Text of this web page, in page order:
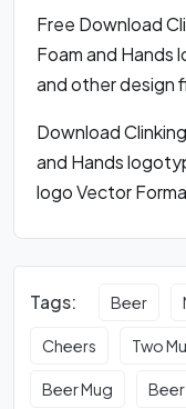
Free Download
Foam and Hands
and other design
Download
and Hands
logo Vector
Tags: Beer
Cheers Two
Beer Mug Beer